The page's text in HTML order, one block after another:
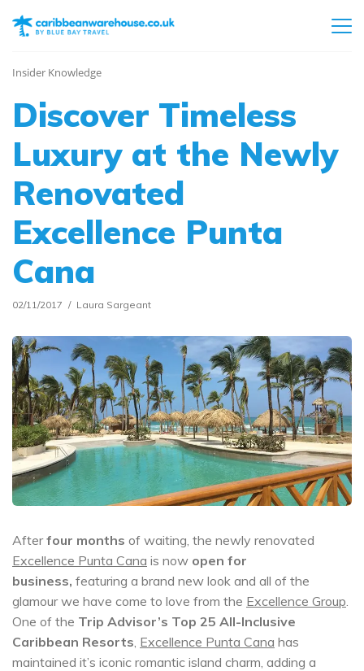
Insider Knowledge
Discover Timeless
Luxury at the Newly
Renovated
Excellence Punta
Cana
02/11/2017 Laura Sargeant
Afterfour months of waiting, the newly renovated
Excellence Punta Cana is now open for
business, featuring a brand new look and all of the
glamour we have come to love from the Excellence Group.
One of the Trip Advisor’s Top 25 All-Inclusive
Caribbean Resorts, Excellence Punta Cana has
maintained it’s iconic romantic island charm, adding a